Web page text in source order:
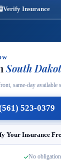
Verify Insurance
South
same-day available
523-0379
Your Insurance
No obligation